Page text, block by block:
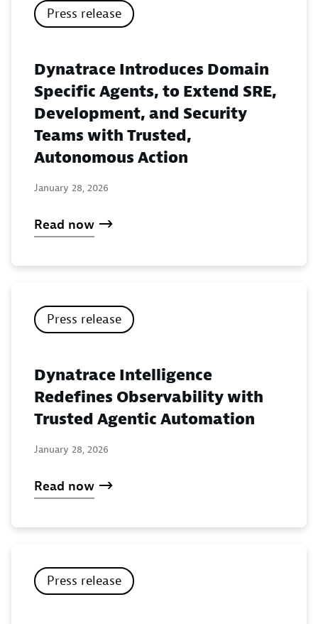
Press release
Dynatrace Introduces Domain
Specific Agents, to Extend SRE,
Development, and Security
Teams with Trusted,
Autonomous Action
January 28, 2026
Read now
Press release
Dynatrace Intelligence
Redefines Observability with
Trusted Agentic Automation
January 28, 2026
Read now
Press release